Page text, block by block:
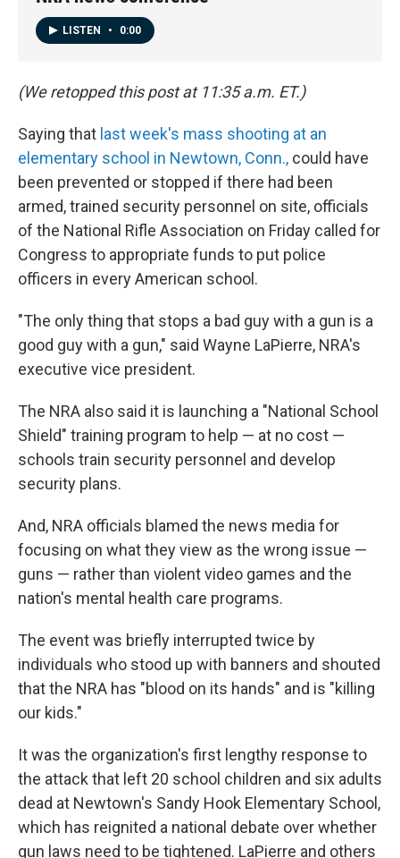
LISTEN • 0:00
(We retopped this post at 11:35 a.m. ET.)
Saying that last week's mass shooting at an
elementary school in Newtown, Conn., could have
been prevented or stopped if there had been
armed, trained security personnel on site, officials
of the National Rifle Association on Friday called for
Congress to appropriate funds to put police
officers in every American school.
"The only thing that stops a bad guy with a gun is a
good guy with a gun," said Wayne LaPierre, NRA's
executive vice president.
The NRA also said it is launching a "National School
Shield" training program to help — at no cost —
schools train security personnel and develop
security plans.
And, NRA officials blamed the news media for
focusing on what they view as the wrong issue —
guns — rather than violent video games and the
nation's mental health care programs.
The event was briefly interrupted twice by
individuals who stood up with banners and shouted
that the NRA has "blood on its hands" and is "killing
our kids."
It was the organization's first lengthy response to
the attack that left 20 school children and six adults
dead at Newtown's Sandy Hook Elementary School,
which has reignited a national debate over whether
gun laws need to be tightened. LaPierre and others